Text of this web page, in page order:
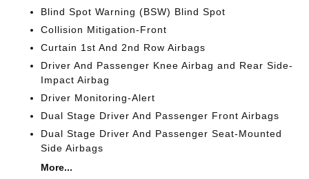
Blind Spot Warning (BSW) Blind Spot
Collision Mitigation-Front
Curtain 1st And 2nd Row Airbags
Driver And Passenger Knee Airbag and Rear Side-
Impact Airbag
Driver Monitoring-Alert
Dual Stage Driver And Passenger Front Airbags
Dual Stage Driver And Passenger Seat-Mounted
Side Airbags
More...